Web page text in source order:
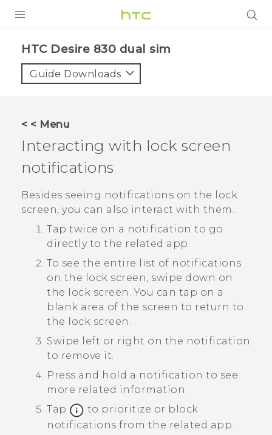
VIVE
VIVERSE
APPS
STORE
HTC Desire 830 dual sim‎
Guide Downloads
< < Menu
Interacting with lock screen
notifications
Besides seeing notifications on the lock
screen, you can also interact with them.
Tap twice on a notification to go
directly to the related app.
To see the entire list of notifications
on the lock screen, swipe down on
the lock screen.You can tap on a
blank area of the screen to return to
the lock screen.
Swipe left or right on the notification
to remove it.
Press and hold a notification to see
more related information.
Tap
to prioritize or block
notifications from the related app.